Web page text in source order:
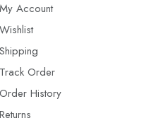
My Account
Wishlist
Shipping
Track Order
Order History
Returns